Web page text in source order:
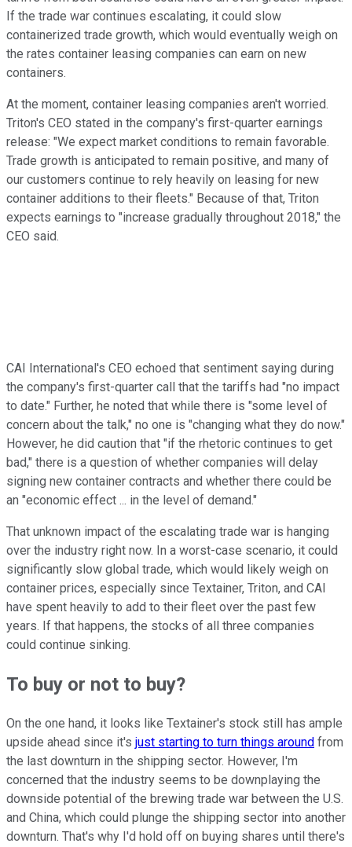
If the trade war continues escalating, it could slow
containerized trade growth, which would eventually weigh on
the rates container leasing companies can earn on new
containers.
At the moment, container leasing companies aren't worried.
Triton's CEO stated in the company's first-quarter earnings
release: "We expect market conditions to remain favorable.
Trade growth is anticipated to remain positive, and many of
our customers continue to rely heavily on leasing for new
container additions to their fleets." Because of that, Triton
expects earnings to "increase gradually throughout 2018," the
CEO said.
CAI International's CEO echoed that sentiment saying during
the company's first-quarter call that the tariffs had "no impact
to date." Further, he noted that while there is "some level of
concern about the talk," no one is "changing what they do now."
However, he did caution that "if the rhetoric continues to get
bad," there is a question of whether companies will delay
signing new container contracts and whether there could be
an "economic effect ... in the level of demand."
That unknown impact of the escalating trade war is hanging
over the industry right now. In a worst-case scenario, it could
significantly slow global trade, which would likely weigh on
container prices, especially since Textainer, Triton, and CAI
have spent heavily to add to their fleet over the past few
years. If that happens, the stocks of all three companies
could continue sinking.
To buy or not to buy?
On the one hand, it looks like Textainer's stock still has ample
upside ahead since it's just starting to turn things around from
the last downturn in the shipping sector. However, I'm
concerned that the industry seems to be downplaying the
downside potential of the brewing trade war between the U.S.
and China, which could plunge the shipping sector into another
downturn. That's why I'd hold off on buying shares until there's